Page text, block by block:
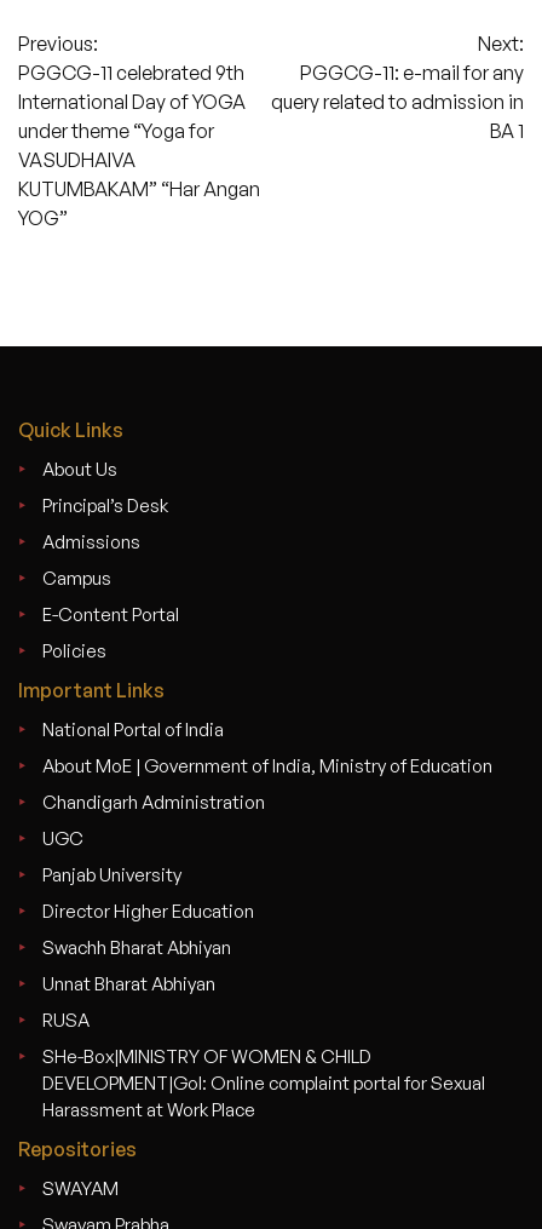
Post
navigation
Previous:
PGGCG-11 celebrated 9th
International Day of YOGA
under theme “Yoga for
VASUDHAIVA
KUTUMBAKAM” “Har Angan
YOG”
Next:
PGGCG-11: e-mail for any
query related to admission in
BA 1
Quick Links
About Us
Principal’s Desk
Admissions
Campus
E-Content Portal
Policies
Important Links
National Portal of India
About MoE | Government of India, Ministry of Education
Chandigarh Administration
UGC
Panjab University
Director Higher Education
Swachh Bharat Abhiyan
Unnat Bharat Abhiyan
RUSA
SHe-Box|MINISTRY OF WOMEN & CHILD
DEVELOPMENT|GoI: Online complaint portal for Sexual
Harassment at Work Place
Repositories
SWAYAM